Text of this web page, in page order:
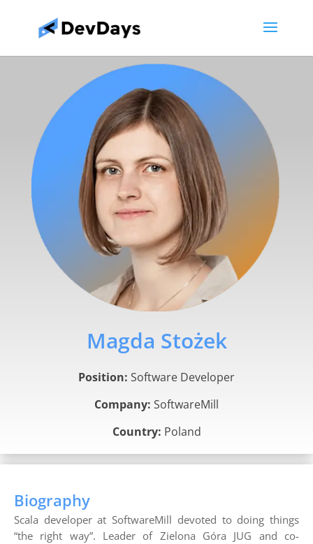
Magda Stożek
Position: Software Developer
Company: SoftwareMill
Country: Poland
Biography
Scala developer at SoftwareMill devoted to doing things
“the right way”. Leader of Zielona Góra JUG and co-